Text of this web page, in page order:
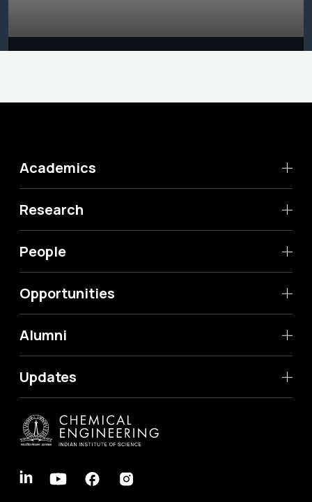
Academics
Research
People
Opportunities
Alumni
Updates